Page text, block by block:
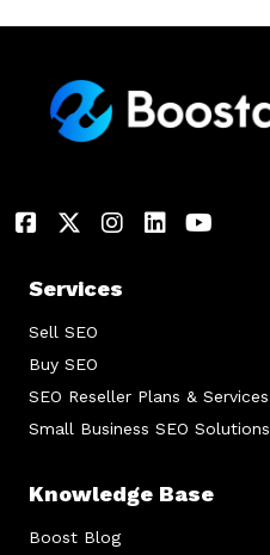
Services
Sell SEO
Buy SEO
SEO Reseller Plans & Services
Small Business SEO Solutions
Knowledge Base
Boost Blog